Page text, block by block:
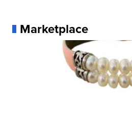
Marketplace